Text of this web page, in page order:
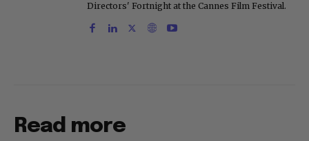
Directors' Fortnight at the Cannes Film Festival.
Read more